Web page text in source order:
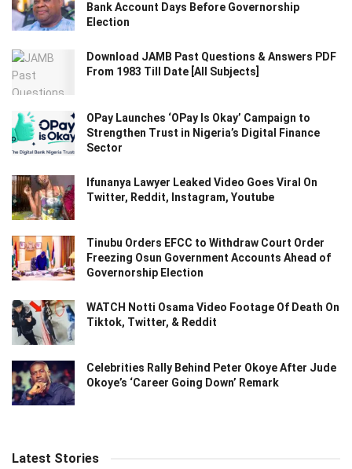
Bank Account Days Before Governorship
Election
Download JAMB Past Questions & Answers PDF
From 1983 Till Date [All Subjects]
OPay Launches ‘OPay Is Okay’ Campaign to
Strengthen Trust in Nigeria’s Digital Finance
Sector
Ifunanya Lawyer Leaked Video Goes Viral On
Twitter, Reddit, Instagram, Youtube
Tinubu Orders EFCC to Withdraw Court Order
Freezing Osun Government Accounts Ahead of
Governorship Election
WATCH Notti Osama Video Footage Of Death On
Tiktok, Twitter, & Reddit
Celebrities Rally Behind Peter Okoye After Jude
Okoye’s ‘Career Going Down’ Remark
Latest Stories